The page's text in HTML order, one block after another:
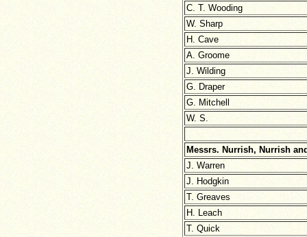
C. T. Wooding
W. Sharp
H. Cave
A. Groome
J. Wilding
G. Draper
G. Mitchell
W. S.
Messrs. Nurrish, Nurrish
J. Warren
J. Hodgkin
T. Greaves
H. Leach
T. Quick